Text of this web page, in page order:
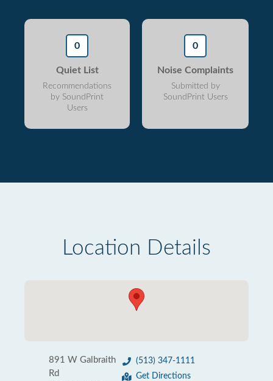
0
Quiet List
Recommendations
by SoundPrint
Users
0
Noise Complaints
Submitted by
SoundPrint Users
Location Details
891 W Galbraith
Rd
(513) 347-1111
Get Directions